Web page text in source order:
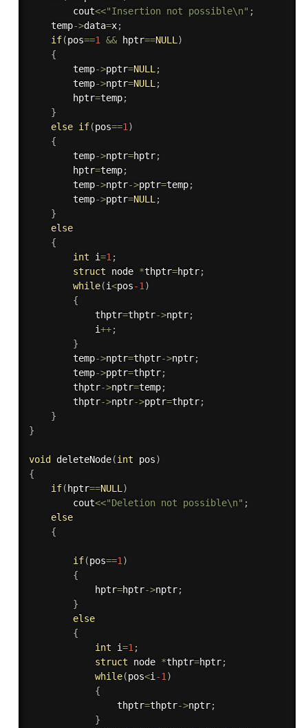
        cout
<<"Insertion not possible\n" ;
    temp
->data=x;
if(pos==1 && hptr==NULL)
{
        temp
->pptr=NULL;
        temp
->nptr=NULL;
        hptr
=temp;
}
else if(pos==1)
{
        temp
->nptr=hptr;
        hptr
=temp;
        temp
->nptr->pptr=temp;
        temp
->pptr=NULL;
}
else
{
int i=1;
struct node *thptr=hptr;
while(i<pos-1)
{
            thptr
=thptr->nptr;
            i
++;
}
        temp
->nptr=thptr->nptr;
        temp
->pptr=thptr;
        thptr
->nptr=temp;
        thptr
->nptr->pptr=thptr;
}
}
void deleteNode(int pos)
{
if( hptr==NULL)
        cout
<<"Deletion not possible\n" ;
else
{
if(pos==1)
{
            hptr
=hptr->nptr;
}
else
{
int i=1;
struct node *thptr=hptr;
while(pos<i-1)
{
                thptr
=thptr->nptr;
}